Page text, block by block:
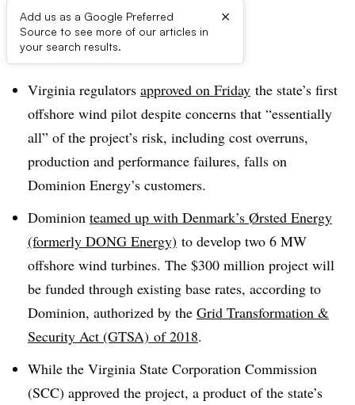
Add us as a Google Preferred
Source to see more of our articles in
your search results.
×
Dive Brief:
Virginia regulators approved on Friday the state’s first
offshore wind pilot despite concerns that “essentially
all” of the project’s risk, including cost overruns,
production and performance failures, falls on
Dominion Energy’s customers.
Dominion teamed up with Denmark’s Ørsted Energy
(formerly DONG Energy) to develop two 6 MW
offshore wind turbines. The $300 million project will
be funded through existing base rates, according to
Dominion, authorized by the Grid Transformation &
Security Act (GTSA) of 2018.
While the Virginia State Corporation Commission
(SCC) approved the project, a product of the state’s